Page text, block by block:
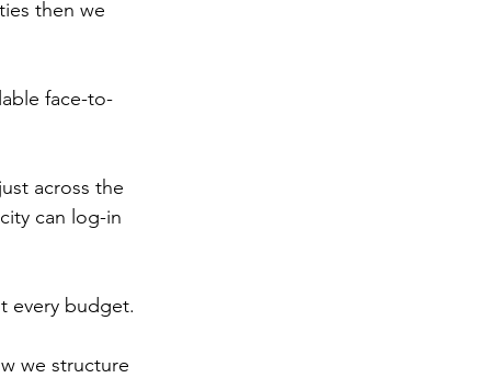
then we
face-to-
across the
can log-in
every budget.
we structure